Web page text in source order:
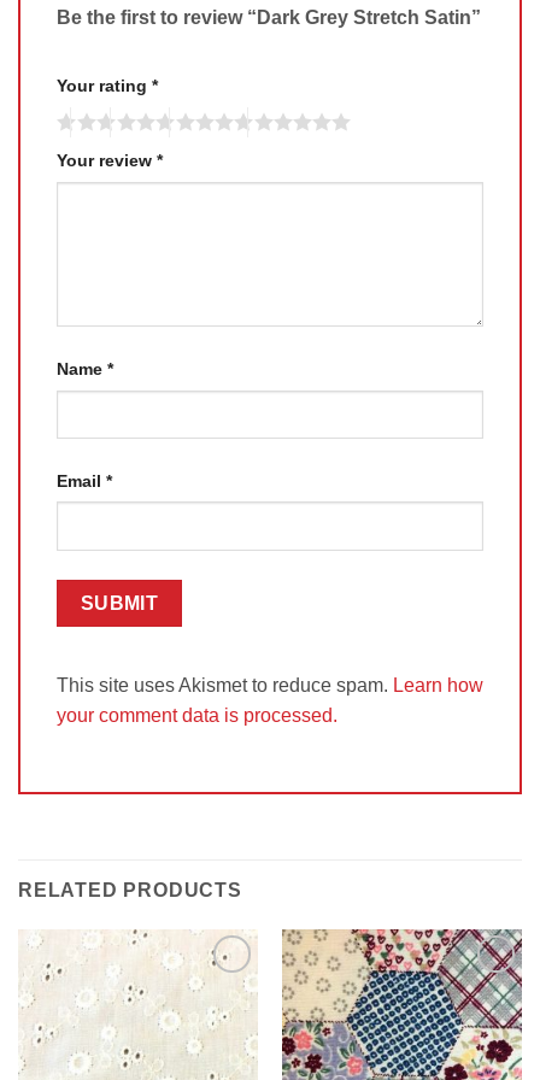
Be the first to review “Dark Grey Stretch Satin”
Your rating *
Your review *
Name *
Email *
This site uses Akismet to reduce spam. Learn how
your comment data is processed.
RELATED PRODUCTS
Add to
Wishlist
Add to
Wishlist